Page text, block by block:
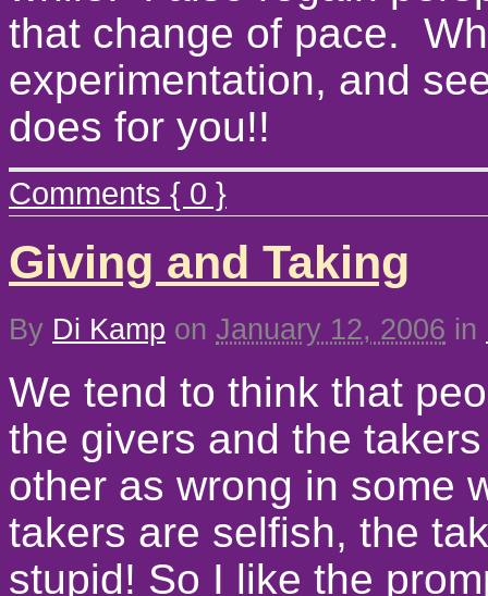
that change of pace.
experimentation, and
does for you!!
Comments { 0 }
Giving and Taking
By Di Kamp on January 12, 2006 in
We tend to think that
the givers and the
other as wrong in some
takers are selfish, the
stupid! So I like the